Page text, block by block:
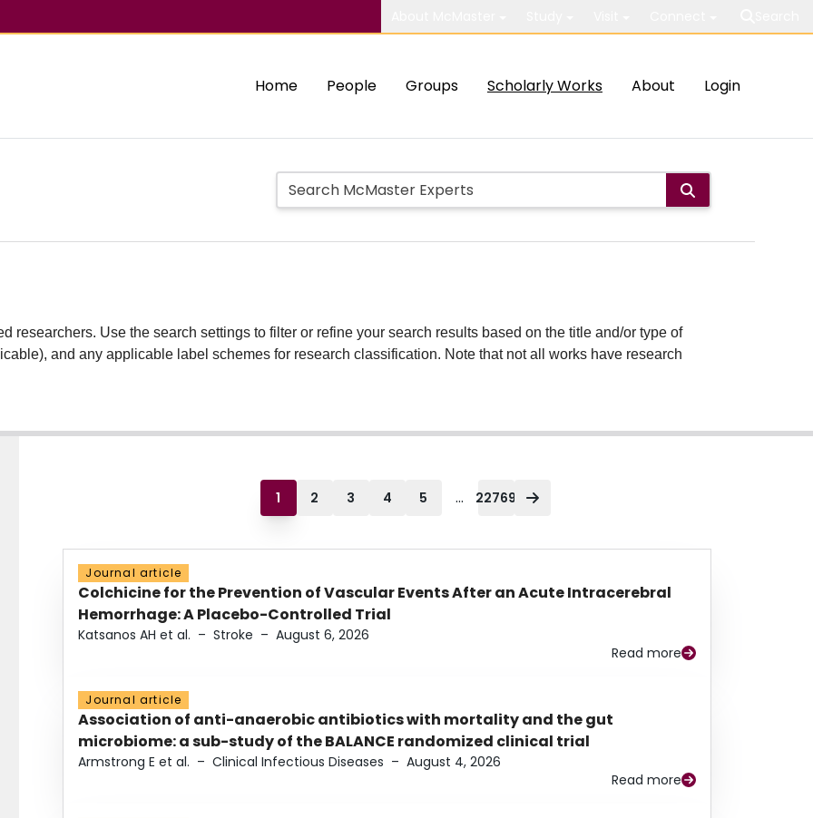
Home People Groups Scholarly Works About Login
researchers. Use the search settings to filter or refine your search results based on the title and/or type of
and any applicable label schemes for research classification. Note that not all works have research
1 2 3 4 5 ... 22769
Journal article
Colchicine for the Prevention of Vascular Events After an Acute Intracerebral
Hemorrhage: A Placebo-Controlled Trial
Katsanos AH et al. – Stroke – August 6, 2026
Read more
Journal article
Association of anti-anaerobic antibiotics with mortality and the gut
microbiome: a sub-study of the BALANCE randomized clinical trial
Armstrong E et al. – Clinical Infectious Diseases – August 4, 2026
Read more